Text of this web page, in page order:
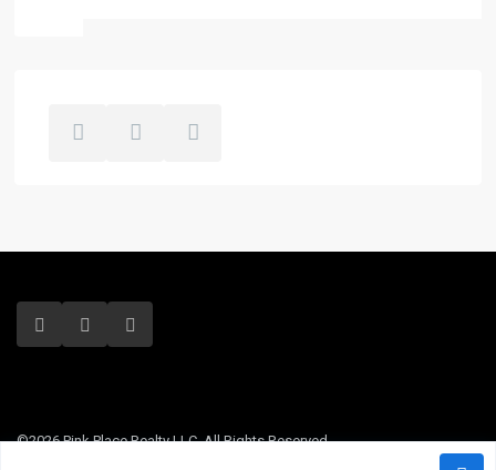
©2026 Pink Place Realty LLC. All Rights Reserved.